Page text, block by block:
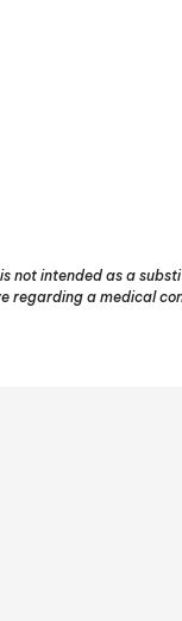
not intended as a
regarding a medical